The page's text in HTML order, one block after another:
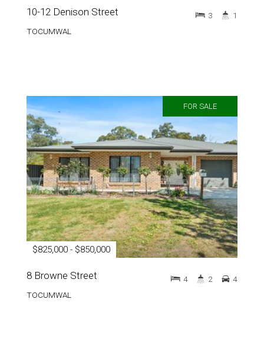
10-12 Denison Street
TOCUMWAL
3 1
FOR SALE
$825,000 - $850,000
8 Browne Street
TOCUMWAL
4 2 4